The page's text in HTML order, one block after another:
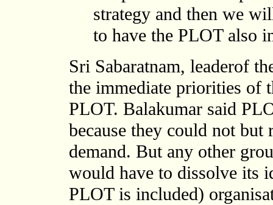
strategy and then we
to have the PLOT also
Sri Sabaratnam, leaderof
the immediate priorities of
PLOT. Balakumar said
because they could not but
demand. But any other
would have to dissolve its
PLOT is included)